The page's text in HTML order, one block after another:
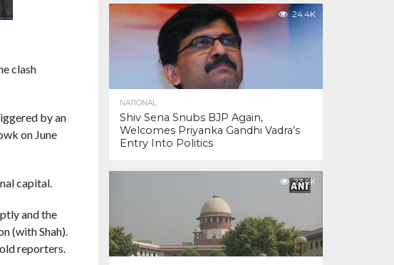
clash
by an
on June
capital.
and the
(with Shah).
reporters.
24.4K
NATIONAL
Shiv Sena Snubs BJP Again,
Welcomes Priyanka Gandhi Vadra’s
Entry Into Politics
23.4K